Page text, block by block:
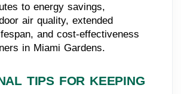
to energy savings,
air quality, extended
and cost-effectiveness
in Miami Gardens.
TIPS FOR KEEPING